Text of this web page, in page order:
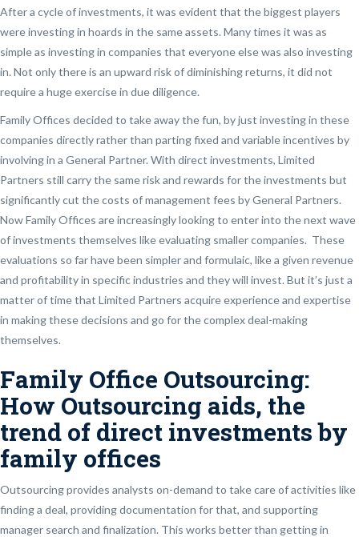
After a cycle of investments, it was evident that the biggest players
were investing in hoards in the same assets. Many times it was as
simple as investing in companies that everyone else was also investing
in. Not only there is an upward risk of diminishing returns, it did not
require a huge exercise in due diligence.
Family Offices decided to take away the fun, by just investing in these
companies directly rather than parting fixed and variable incentives by
involving in a General Partner. With direct investments, Limited
Partners still carry the same risk and rewards for the investments but
significantly cut the costs of management fees by General Partners.
Now Family Offices are increasingly looking to enter into the next wave
of investments themselves like evaluating smaller companies. These
evaluations so far have been simpler and formulaic, like a given revenue
and profitability in specific industries and they will invest. But it’s just a
matter of time that Limited Partners acquire experience and expertise
in making these decisions and go for the complex deal-making
themselves.
Family Office Outsourcing:
How Outsourcing aids, the
trend of direct investments by
family offices
Outsourcing provides analysts on-demand to take care of activities like
finding a deal, providing documentation for that, and supporting
manager search and finalization. This works better than getting in